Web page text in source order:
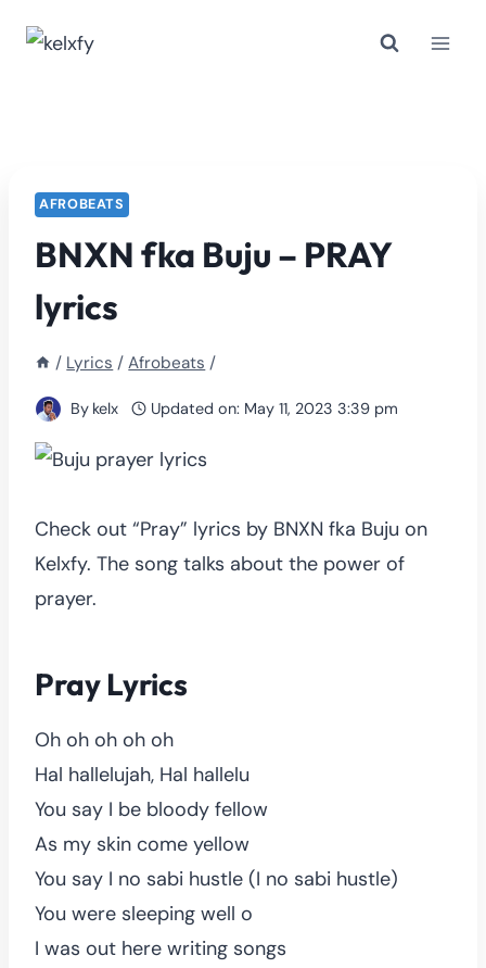
AFROBEATS
BNXN fka Buju – PRAY
lyrics
/ Lyrics / Afrobeats /
By kelx Updated on: May 11, 2023 3:39 pm
Check out “Pray” lyrics by BNXN fka Buju on
Kelxfy. The song talks about the power of
prayer.
Pray Lyrics
Oh oh oh oh oh
Hal hallelujah, Hal hallelu
You say I be bloody fellow
As my skin come yellow
You say I no sabi hustle (I no sabi hustle)
You were sleeping well o
I was out here writing songs